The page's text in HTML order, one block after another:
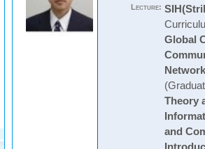
Lecture:
Global
Network
Theory
and